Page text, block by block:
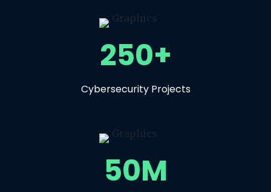
250+
Cybersecurity Projects
50M